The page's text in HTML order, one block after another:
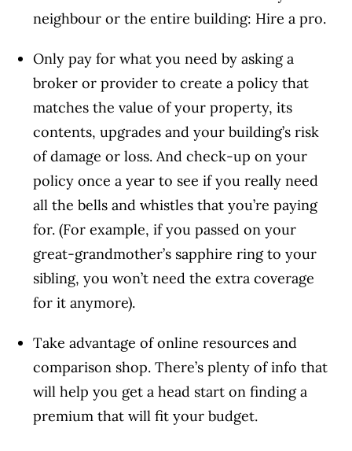
neighbour or the entire building: Hire a pro.
Only pay for what you need by asking a
broker or provider to create a policy that
matches the value of your property, its
contents, upgrades and your building’s risk
of damage or loss. And check-up on your
policy once a year to see if you really need
all the bells and whistles that you’re paying
for. (For example, if you passed on your
great-grandmother’s sapphire ring to your
sibling, you won’t need the extra coverage
for it anymore).
Take advantage of online resources and
comparison shop. There’s plenty of info that
will help you get a head start on finding a
premium that will fit your budget.